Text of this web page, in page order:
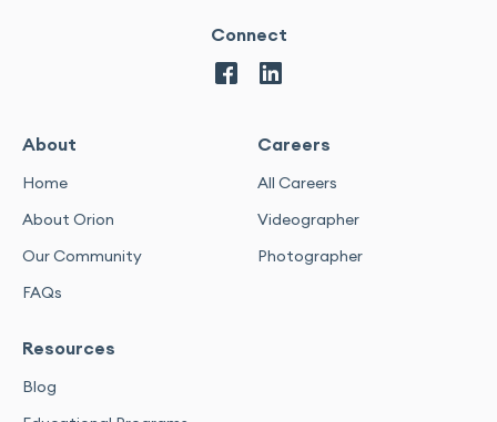
Connect
About
Home
About Orion
Our Community
FAQs
Careers
All Careers
Videographer
Photographer
Resources
Blog